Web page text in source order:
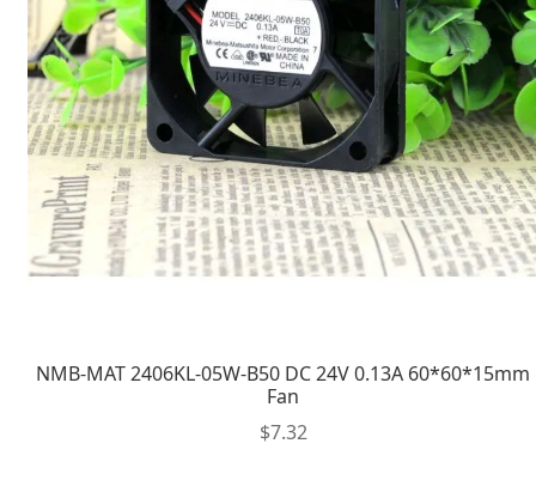
NMB-MAT 2406KL-05W-B50 DC 24V 0.13A 60*60*15mm
Fan
$7.32